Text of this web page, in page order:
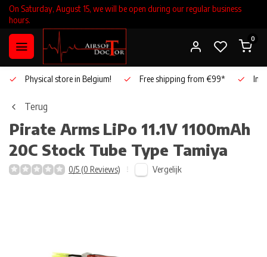
On Saturday, August 15, we will be open during our regular business
hours.
0
Physical store in Belgium! Free shipping from €99*
Terug
Pirate Arms LiPo 11.1V 1100mAh
20C Stock Tube Type Tamiya
0/5 (0 Reviews) Vergelijk